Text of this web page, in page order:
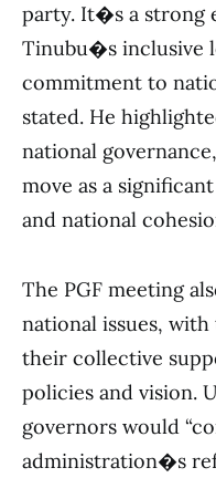
party. It�s a strong
Tinubu�s inclusive
commitment to
stated. He
national
move as a
and national
The PGF meeting
national issues,
their collective
policies and vision.
governors would
administration�s